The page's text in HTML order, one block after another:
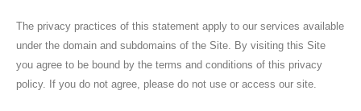
The privacy practices of this statement apply to our services available
under the domain and subdomains of the Site. By visiting this Site
you agree to be bound by the terms and conditions of this privacy
policy. If you do not agree, please do not use or access our site.